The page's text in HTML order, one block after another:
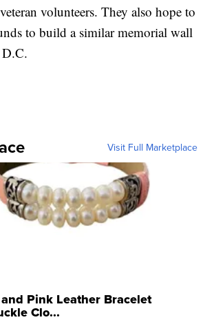
volunteers. They also hope to
to build a similar memorial wall
Visit Full Marketplace
Pink Leather Bracelet
Clo...